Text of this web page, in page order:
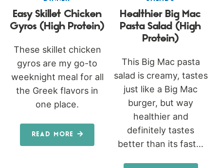
Easy Skillet Chicken
Gyros (High Protein)
These skillet chicken
gyros are my go-to
weeknight meal for all
the Greek flavors in
one place.
READ MORE
Healthier Big Mac
Pasta Salad (High
Protein)
This Big Mac pasta
salad is creamy, tastes
just like a Big Mac
burger, but way
healthier and
definitely tastes
better than its fast...